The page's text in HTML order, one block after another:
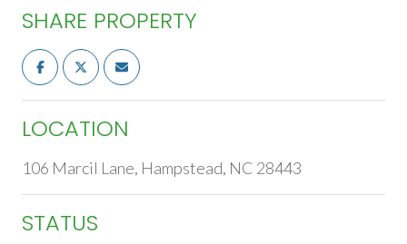
SHARE PROPERTY
LOCATION
106 Marcil Lane, Hampstead, NC 28443
STATUS